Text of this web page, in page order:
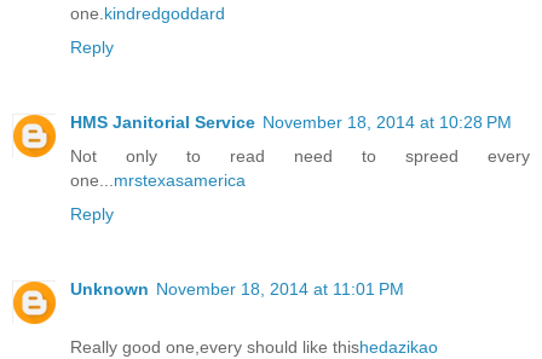
one. kindredgoddard
Reply
HMS Janitorial Service November 18, 2014 at 10:28 PM
Not only to read need to spreed every
one... mrstexasamerica
Reply
Unknown November 18, 2014 at 11:01 PM
Really good one,every should like thishedazikao